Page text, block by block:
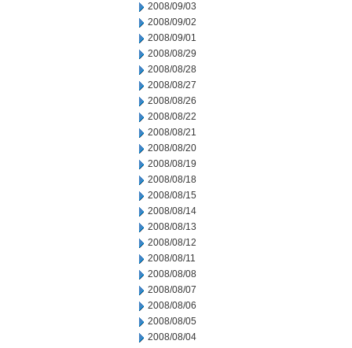
2008/09/03
2008/09/02
2008/09/01
2008/08/29
2008/08/28
2008/08/27
2008/08/26
2008/08/22
2008/08/21
2008/08/20
2008/08/19
2008/08/18
2008/08/15
2008/08/14
2008/08/13
2008/08/12
2008/08/11
2008/08/08
2008/08/07
2008/08/06
2008/08/05
2008/08/04